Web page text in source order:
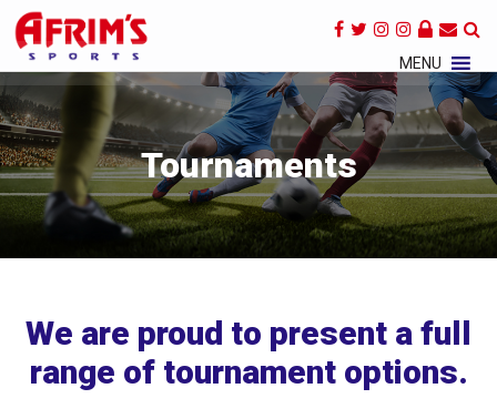
MENU ×
Tournaments
We are proud to present a full
range of tournament options.